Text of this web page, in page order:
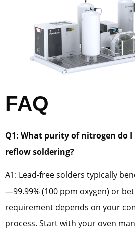
FAQ
Q1: What purity of nitrogen do I
reflow soldering?
A1: Lead-free solders typically
—99.99% (100 ppm oxygen) or
requirement depends on your
process. Start with your oven